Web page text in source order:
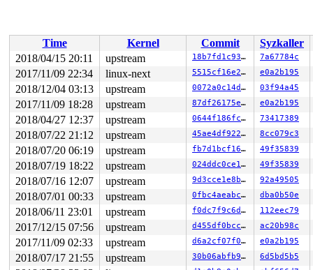
call_write_iter include/linux/fs.h:1784 [inline]
do_iter_readv_writev+0x6a0/0x970
fs/read_write.c:680
do_iter_write+0x185/0x5f0
fs/read_write.c:959
vfs_iter_write+0x77/0xb0
fs/read_write.c:972
iter_file_splice_write+0x8cb/0xff0 fs/splice.c:749
do_splice_from
fs/splice.c:851
[inline]
direct_splice_actor+0x128/0x190
fs/splice.c:1018
splice_direct_to_actor+0x310/0x8d0 fs/splice.c:973
do_splice_direct+0x2cc/0x400
fs/splice.c:1061
do_sendfile+0x60f/0xe00
fs/read_write.c:1440
SYSC_sendfile64
fs/read_write.c:1495 [inline]
SyS_sendfile64+0xdf/0x190
fs/read_write.c:1487
do_syscall_64+0x29e/0x9d0
arch/x86/entry/common.c:287
entry_SYSCALL_64_after_hwframe+0x42/0xb7
RIP: 0033:0x449a59
RSP: 002b:00007efdef906ce8 EFLAGS: 00000246 ORIG_RAX:
RAX: ffffffffffffffda RBX: 00000000006dbc24 RCX:
RDX: 0000000020000000 RSI: 0000000000000014 RDI:
RBP: 00000000006dbc20 R08: 0000000000000000 R09:
R10: 0000080000000007 R11: 0000000000000246 R12:
R13: 00007fff9b9fb0df R14: 00007efdef9079c0 R15:
Dumping ftrace buffer:
   (ftrace buffer empty)
Time Kernel Commit
Syzkaller
2018/04/15 20:11
upstream 18b7fd1c93e5 7a67784c
2017/11/09 22:34 linux-next 5515cf16e270 e0a2b195
2018/12/04 03:13 upstream 0072a0c14d5b 03f94a45
2017/11/09 18:28 upstream 87df26175e67 e0a2b195
2018/04/27 12:37 upstream 0644f186fc9d 73417389
2018/07/22 21:12 upstream 45ae4df92207 8cc079c3
2018/07/20 06:19 upstream fb7d1bcf1602 49f35839
2018/07/19 18:22 upstream 024ddc0ce104 49f35839
2018/07/16 12:07 upstream 9d3cce1e8b85 92a49505
2018/07/01 00:33 upstream 0fbc4aeabc91 dba0b50e
2018/06/11 23:01 upstream f0dc7f9c6dd9 112eec79
2017/12/15 07:56 upstream d455df0bcc00 ac20b98c
2017/11/09 02:33 upstream d6a2cf07f0c9 e0a2b195
2018/07/17 21:55 upstream 30b06abfb92b 6d5bd5b5